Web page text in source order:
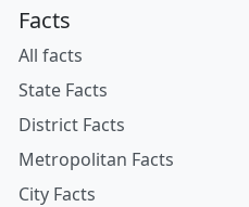
Facts
All facts
State Facts
District Facts
Metropolitan Facts
City Facts